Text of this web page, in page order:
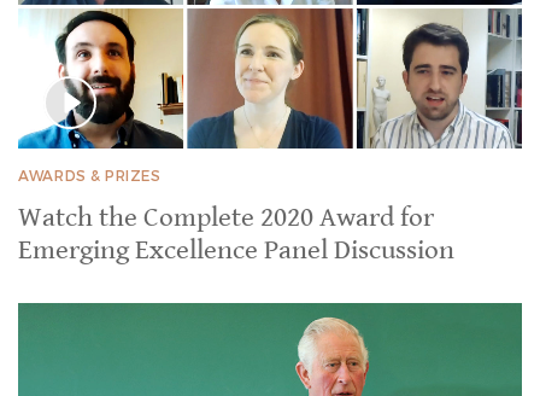
AWARDS & PRIZES
Watch the Complete 2020 Award for
Emerging Excellence Panel Discussion